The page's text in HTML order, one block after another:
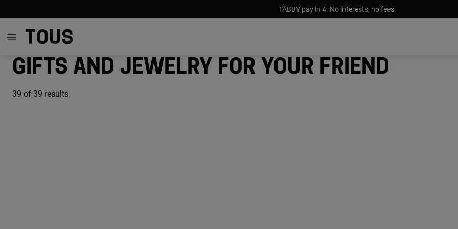
TABBY pay in 4. No interests, no fees
Gifts and jewelry for your friend
39 of 39 results